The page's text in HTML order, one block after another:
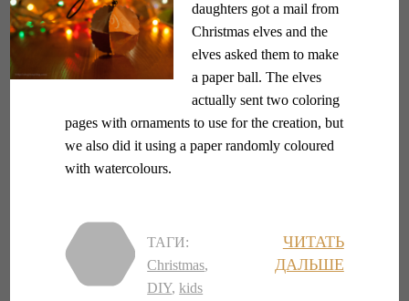
daughters got a mail from
Christmas elves and the
elves asked them to make
a paper ball. The elves
actually sent two coloring
pages with ornaments to use for the creation, but
we also did it using a paper randomly coloured
with watercolours.
ЧИТАТЬ
ДАЛЬШЕ
ТАГИ:
Christmas,
DIY,kids